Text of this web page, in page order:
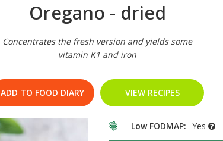
Oregano - dried
Concentrates the fresh version and yields some
vitamin K1 and iron
ADD TO FOOD DIARY VIEW RECIPES
Low FODMAP: Yes